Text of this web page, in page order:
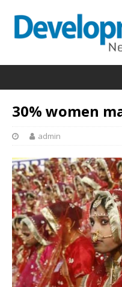
30% women
admin